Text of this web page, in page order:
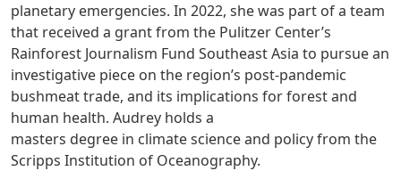
planetary emergencies. In 2022, she was part of a team
that received a grant from the Pulitzer Center’s
Rainforest Journalism Fund Southeast Asia to pursue an
investigative piece on the region’s post-pandemic
bushmeat trade, and its implications for forest and
human health. Audrey holds a
masters degree in climate science and policy from the
Scripps Institution of Oceanography.